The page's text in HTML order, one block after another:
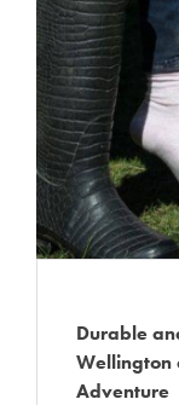
Durable
Wellington
Adventure